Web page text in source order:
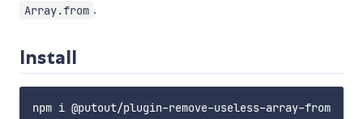
Array.from .
Install